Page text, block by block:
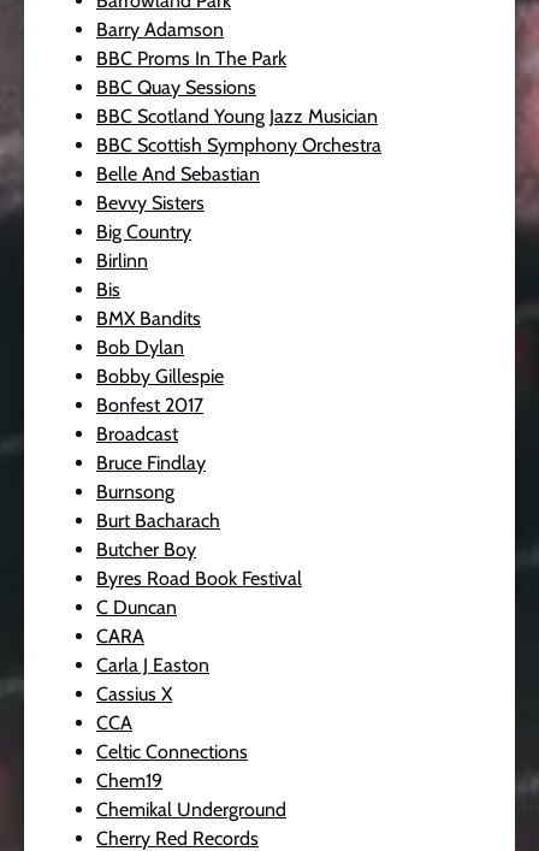
Barry Adamson
BBC Proms In The Park
BBC Quay Sessions
BBC Scotland Young Jazz Musician
BBC Scottish Symphony Orchestra
Belle And Sebastian
Bevvy Sisters
Big Country
Birlinn
Bis
BMX Bandits
Bob Dylan
Bobby Gillespie
Bonfest 2017
Broadcast
Bruce Findlay
Burnsong
Burt Bacharach
Butcher Boy
Byres Road Book Festival
C Duncan
CARA
Carla J Easton
Cassius X
CCA
Celtic Connections
Chem19
Chemikal Underground
Cherry Red Records